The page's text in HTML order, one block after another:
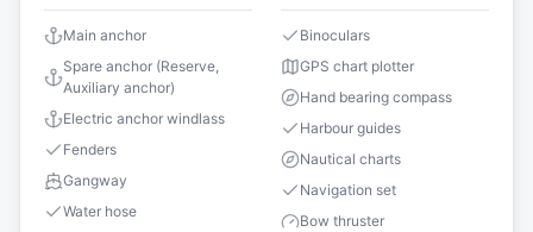
Main anchor
Spare anchor (Reserve,
Auxiliary anchor)
Electric anchor windlass
Fenders
Gangway
Water hose
Binoculars
GPS chart plotter
Hand bearing compass
Harbour guides
Nautical charts
Navigation set
Bow thruster